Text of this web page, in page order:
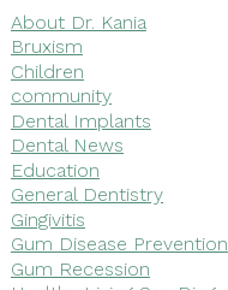
About Dr. Kania
Bruxism
Children
community
Dental Implants
Dental News
Education
General Dentistry
Gingivitis
Gum Disease Prevention
Gum Recession